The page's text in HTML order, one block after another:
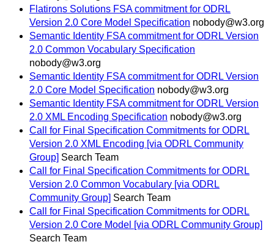
Flatirons Solutions FSA commitment for ODRL
Version 2.0 Core Model Specification nobody@w3.org
Semantic Identity FSA commitment for ODRL Version
2.0 Common Vocabulary Specification
nobody@w3.org
Semantic Identity FSA commitment for ODRL Version
2.0 Core Model Specification nobody@w3.org
Semantic Identity FSA commitment for ODRL Version
2.0 XML Encoding Specification nobody@w3.org
Call for Final Specification Commitments for ODRL
Version 2.0 XML Encoding [via ODRL Community
Group] Search Team
Call for Final Specification Commitments for ODRL
Version 2.0 Common Vocabulary [via ODRL
Community Group] Search Team
Call for Final Specification Commitments for ODRL
Version 2.0 Core Model [via ODRL Community Group]
Search Team